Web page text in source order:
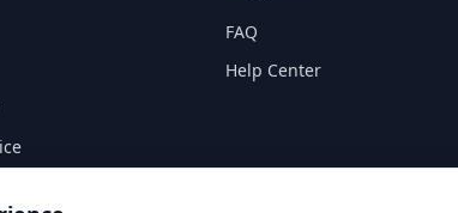
FAQ
Help Center